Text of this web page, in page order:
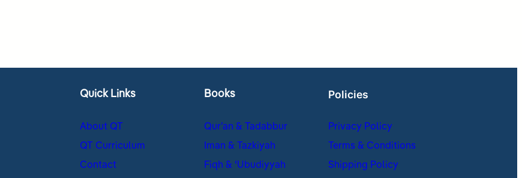
Quick Links
About QT
QT Curriculum
Contact
Books
Qur’an & Tadabbur
Iman & Tazkiyah
Fiqh & ʿUbudiyyah
Policies
Privacy Policy
Terms & Conditions
Shipping Policy